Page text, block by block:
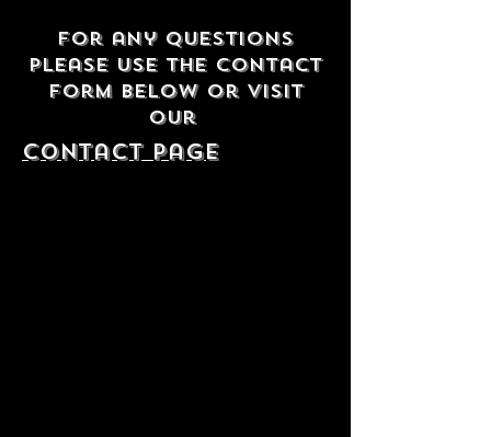
For any questions
please use the contact
form below or visit
our
contact Page